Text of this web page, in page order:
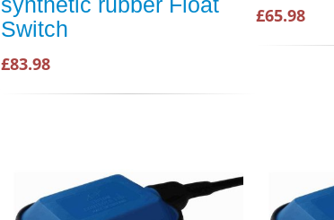
Switch
£83.98
£65.98